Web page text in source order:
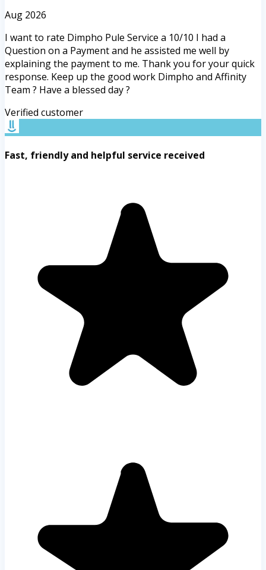
Aug 2026
I want to rate Dimpho Pule Service a 10/10 I had a
Question on a Payment and he assisted me well by
explaining the payment to me. Thank you for your quick
response. Keep up the good work Dimpho and Affinity
Team ? Have a blessed day ?
Verified customer
Fast, friendly and helpful service received